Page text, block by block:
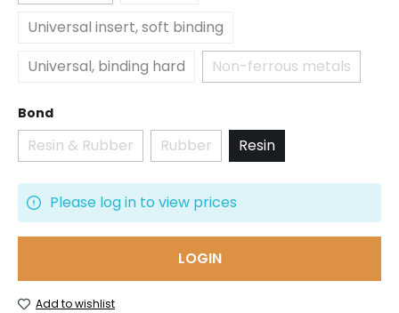
Universal insert, soft binding
Universal, binding hard
Non-ferrous metals
(This option is
Select
Bond
Resin & Rubber(This option is currently unavailable.)
Rubber(This option is currently
Resin
Please log in to view prices
LOGIN
Add to wishlist